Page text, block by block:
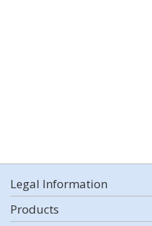
Legal Information
Products